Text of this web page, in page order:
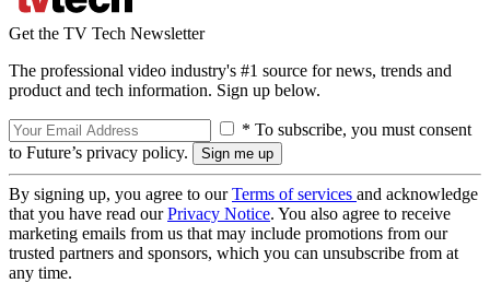
Get the TV Tech Newsletter
The professional video industry's #1 source for news, trends and
product and tech information. Sign up below.
* To subscribe, you must consent
to Future’s privacy policy.
By signing up, you agree to ourTerms of services and acknowledge
that you have read ourPrivacy Notice. You also agree to receive
marketing emails from us that may include promotions from our
trusted partners and sponsors, which you can unsubscribe from at
any time.